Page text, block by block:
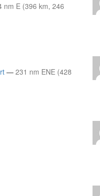
nm E (396 km, 246
— 231 nm ENE (428